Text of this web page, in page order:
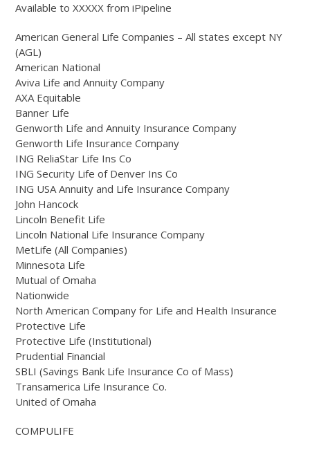
Available to XXXXX from iPipeline
American General Life Companies – All states except NY
(AGL)
American National
Aviva Life and Annuity Company
AXA Equitable
Banner Life
Genworth Life and Annuity Insurance Company
Genworth Life Insurance Company
ING ReliaStar Life Ins Co
ING Security Life of Denver Ins Co
ING USA Annuity and Life Insurance Company
John Hancock
Lincoln Benefit Life
Lincoln National Life Insurance Company
MetLife (All Companies)
Minnesota Life
Mutual of Omaha
Nationwide
North American Company for Life and Health Insurance
Protective Life
Protective Life (Institutional)
Prudential Financial
SBLI (Savings Bank Life Insurance Co of Mass)
Transamerica Life Insurance Co.
United of Omaha
COMPULIFE